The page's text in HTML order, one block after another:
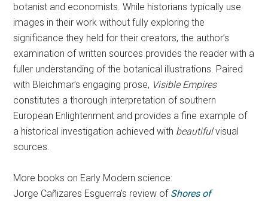
botanist and economists. While historians typically use
images in their work without fully exploring the
significance they held for their creators, the author’s
examination of written sources provides the reader with a
fuller understanding of the botanical illustrations. Paired
with Bleichmar’s engaging prose, Visible Empires
constitutes a thorough interpretation of southern
European Enlightenment and provides a fine example of
a historical investigation achieved with beautifulvisual
sources.
More books on Early Modern science:
Jorge Cañizares Esguerra’s review of Shores of